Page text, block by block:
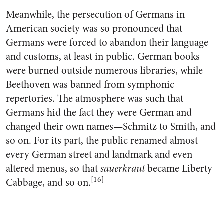
Meanwhile, the persecution of Germans in
American society was so pronounced that
Germans were forced to abandon their language
and customs, at least in public. German books
were burned outside numerous libraries, while
Beethoven was banned from symphonic
repertories. The atmosphere was such that
Germans hid the fact they were German and
changed their own names—Schmitz to Smith, and
so on. For its part, the public renamed almost
every German street and landmark and even
altered menus, so thatsauerkrautbecame Liberty
Cabbage, and so on.[16]